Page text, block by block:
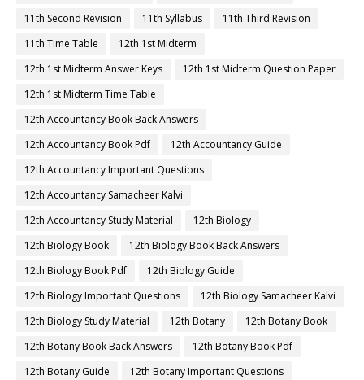
11th Second Revision
11th Syllabus
11th Third Revision
11th Time Table
12th 1st Midterm
12th 1st Midterm Answer Keys
12th 1st Midterm Question Paper
12th 1st Midterm Time Table
12th Accountancy Book Back Answers
12th Accountancy Book Pdf
12th Accountancy Guide
12th Accountancy Important Questions
12th Accountancy Samacheer Kalvi
12th Accountancy Study Material
12th Biology
12th Biology Book
12th Biology Book Back Answers
12th Biology Book Pdf
12th Biology Guide
12th Biology Important Questions
12th Biology Samacheer Kalvi
12th Biology Study Material
12th Botany
12th Botany Book
12th Botany Book Back Answers
12th Botany Book Pdf
12th Botany Guide
12th Botany Important Questions